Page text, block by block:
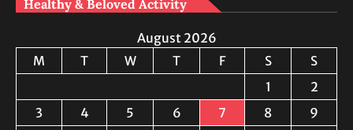
Healthy & Beloved Activity
August 2026
M
T W T F S
S
1
2
3
4 5 6 7 8
9